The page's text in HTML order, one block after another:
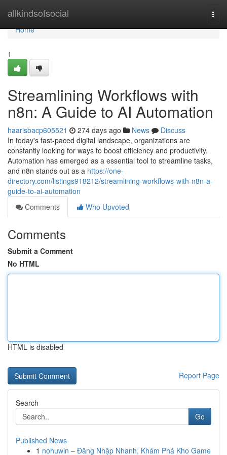
allkindsofsocial
Home
Home
1
Streamlining Workflows with
n8n: A Guide to AI Automation
haarisbacp605521 274 days ago News
Discuss
In today's fast-paced digital landscape, organizations are
constantly looking for ways to boost efficiency and productivity.
Automation has emerged as a essential tool to streamline tasks,
and n8n stands out as a https://one-
directory.com/listings918212/streamlining-workflows-with-n8n-a-
guide-to-ai-automation
Comments
Who Upvoted
Comments
Submit a Comment
No HTML
HTML is disabled
Report Page
Search
Go
Published News
1 nohuwin – Đăng Nhập Nhanh, Khám Phá Kho Game